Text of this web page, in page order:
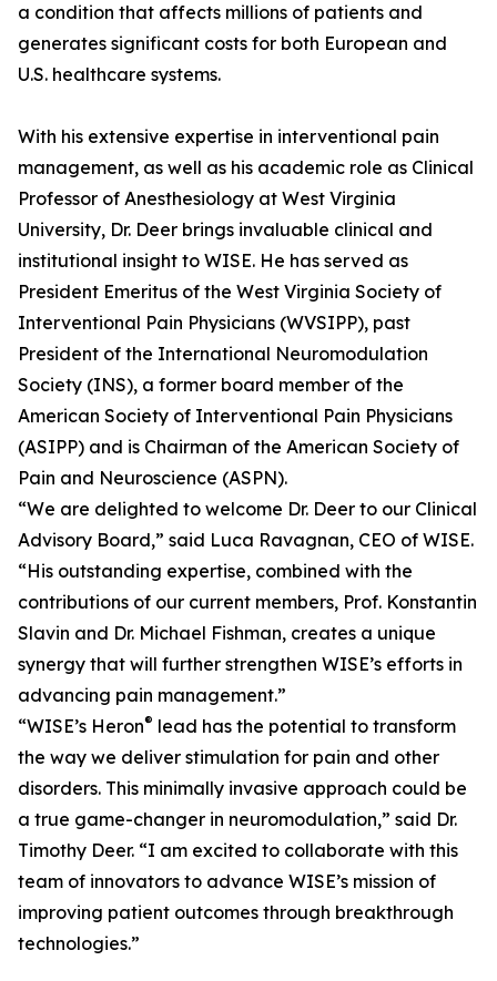
a condition that affects millions of patients and
generates significant costs for both European and
U.S. healthcare systems.
With his extensive expertise in interventional pain
management, as well as his academic role as Clinical
Professor of Anesthesiology at West Virginia
University, Dr. Deer brings invaluable clinical and
institutional insight to WISE. He has served as
President Emeritus of the West Virginia Society of
Interventional Pain Physicians (WVSIPP), past
President of the International Neuromodulation
Society (INS), a former board member of the
American Society of Interventional Pain Physicians
(ASIPP) and is Chairman of the American Society of
Pain and Neuroscience (ASPN).
“We are delighted to welcome Dr. Deer to our Clinical
Advisory Board,” said Luca Ravagnan, CEO of WISE.
“His outstanding expertise, combined with the
contributions of our current members, Prof. Konstantin
Slavin and Dr. Michael Fishman, creates a unique
synergy that will further strengthen WISE’s efforts in
advancing pain management.”
“WISE’s Heron® lead has the potential to transform
the way we deliver stimulation for pain and other
disorders. This minimally invasive approach could be
a true game-changer in neuromodulation,” said Dr.
Timothy Deer. “I am excited to collaborate with this
team of innovators to advance WISE’s mission of
improving patient outcomes through breakthrough
technologies.”